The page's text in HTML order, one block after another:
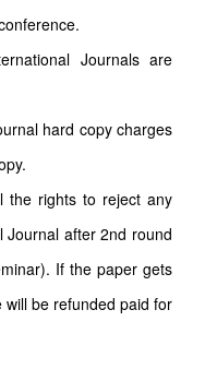
Journals are
hard copy charges
the rights to reject any
Journal after 2nd round
If the paper gets
be refunded paid for